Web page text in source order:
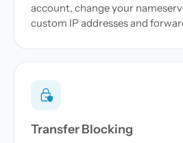
account, change your
custom IP addresses and
Transfer Blocking